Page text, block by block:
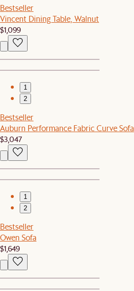
Bestseller
Vincent Dining Table, Walnut
$1,099
1
2
Bestseller
Auburn Performance Fabric Curve Sofa
$3,047
1
2
Bestseller
Owen Sofa
$1,649